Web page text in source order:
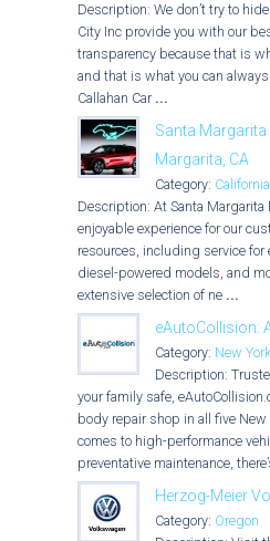
Description: We don’t try to
City Inc provide you with our
transparency because that is
and that is what you can
Callahan Car ...
Santa
Margarita, CA
Category: California
Description: At Santa Margarita
enjoyable experience for our
resources, including service
diesel-powered models, and
extensive selection of ne ...
eAutoCollision:
Category: New York
Description:
your family safe,
body repair shop in all five
comes to high-performance
preventative maintenance,
Herzog-Meier
Category: Oregon